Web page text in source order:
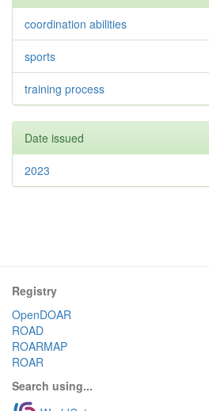
coordination abilities
sports
training process
Date issued
2023
Registry
OpenDOAR
ROAD
ROARMAP
ROAR
Search using...